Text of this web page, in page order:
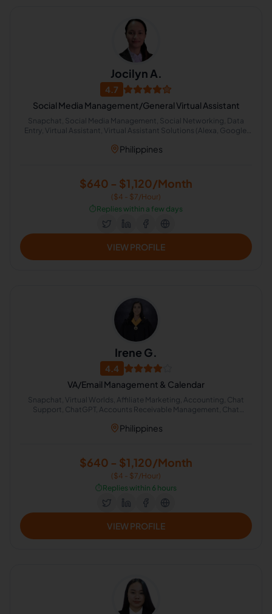
Jocilyn A.
4.7
Social Media Management/General Virtual Assistant
Snapchat, Social Media Management, Social Networking, Data
Entry, Virtual Assistant, Virtual Assistant Solutions (Alexa, Google,
Support, Lead Generation
Philippines
$640 - $1,120/Month
($4 - $7/Hour)
⏱️Replies within a few days
VIEW PROFILE
Irene G.
4.4
VA/Email Management & Calendar
Snapchat, Virtual Worlds, Affiliate Marketing, Accounting, Chat
Support, ChatGPT, Accounts Receivable Management, Chat
Philippines
$640 - $1,120/Month
($4 - $7/Hour)
⏱️Replies within 6 hours
VIEW PROFILE